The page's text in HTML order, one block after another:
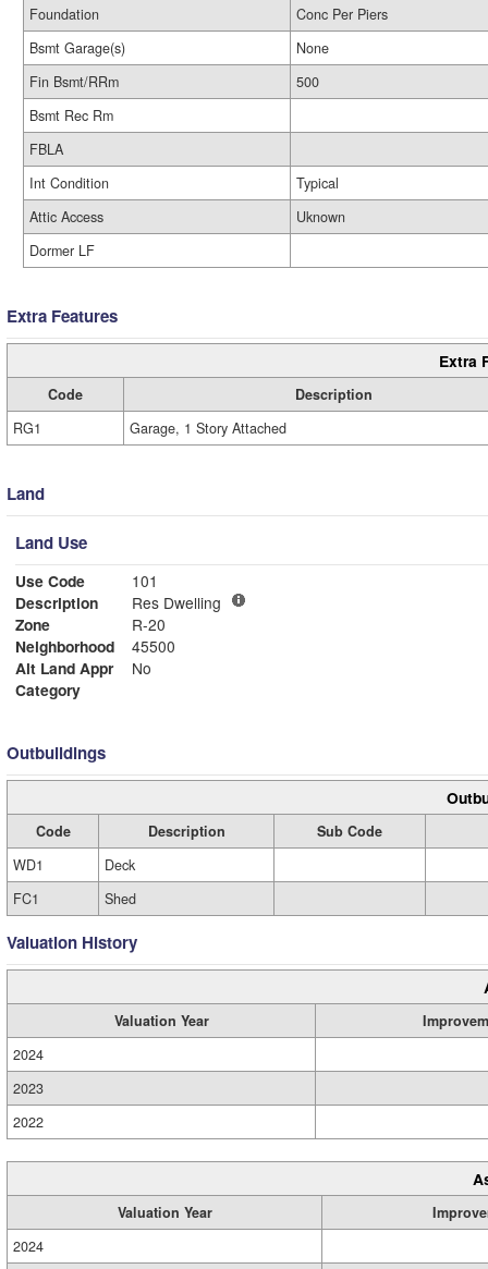
Foundation
Conc Per Piers
Bsmt Garage(s)
None
Fin Bsmt/RRm
500
Bsmt Rec Rm
FBLA
Int Condition
Typical
Attic Access
Uknown
Dormer LF
Extra Features
Extra
Code
Description
RG1
Garage, 1 Story Attached
Land
Land Use
Use Code
101
Description
Res Dwelling
Zone
R-20
Neighborhood
45500
Alt Land Appr
No
Category
Outbuildings
Code Description
Sub Code
WD1
Deck
FC1
Shed
Valuation History
Valuation Year
2024
2023
2022
Valuation Year
2024